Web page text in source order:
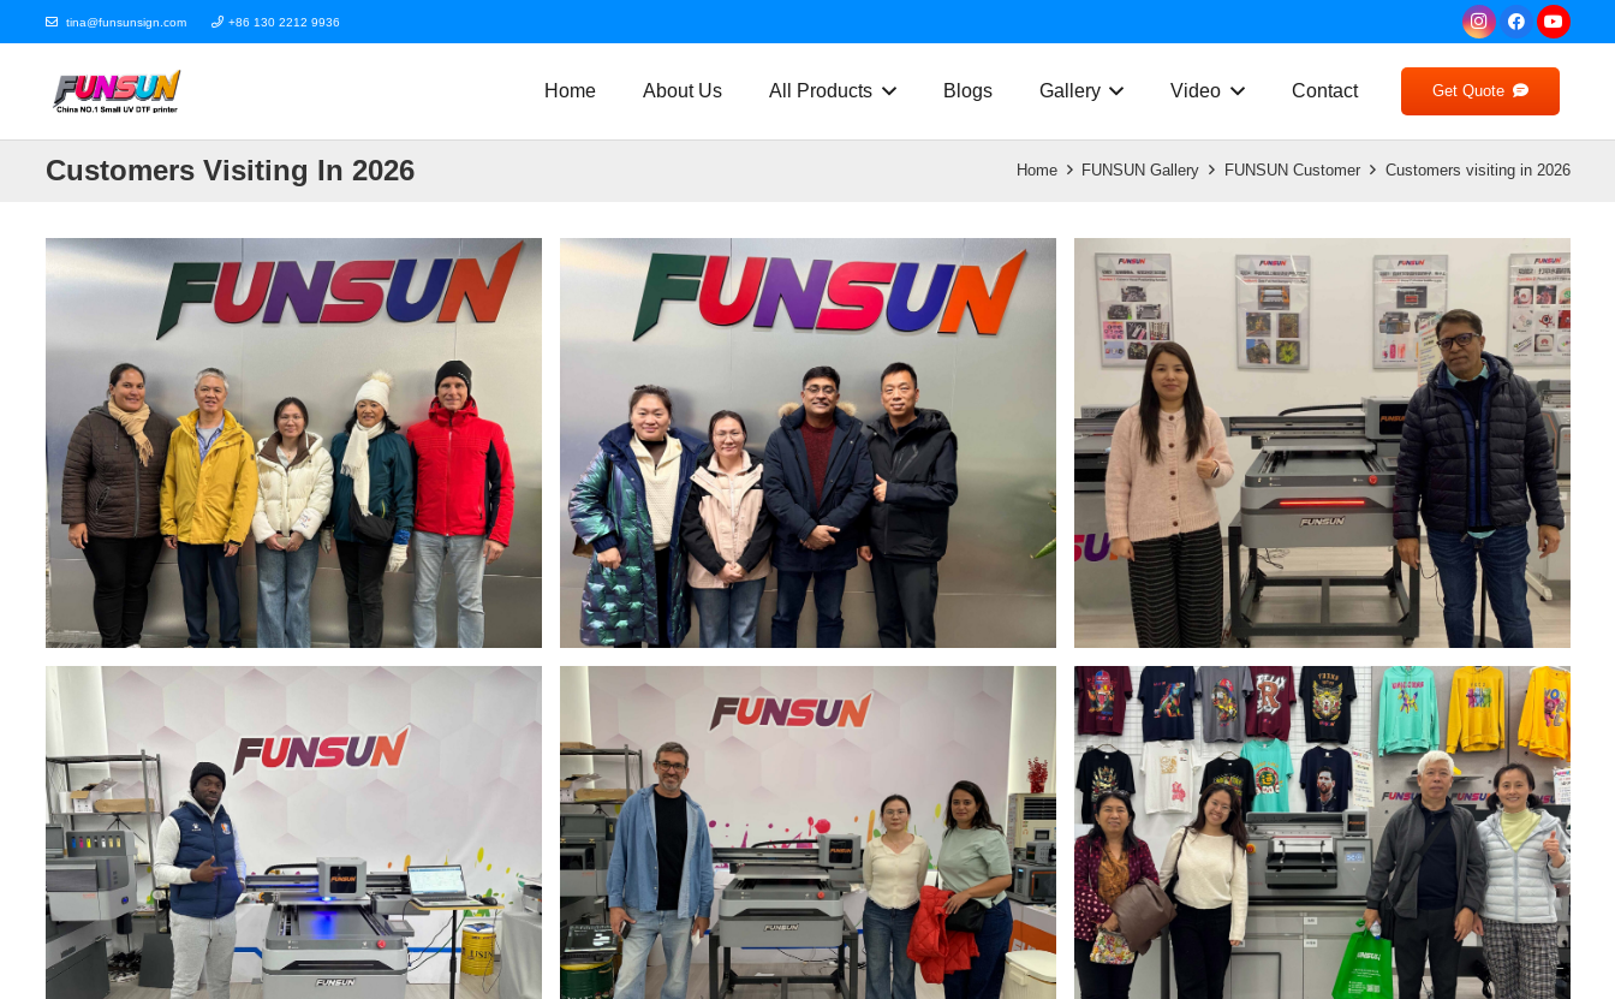
tina@funsunsign.com +86 130 2212 9936
Home About Us All Products Blogs Gallery Video Contact Get Quote
Customers Visiting In 2026 Home FUNSUN Gallery FUNSUN Customer Customers visiting in 2026